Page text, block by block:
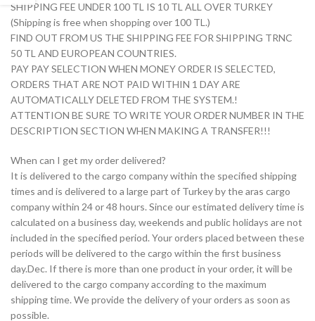
SHIPPING FEE UNDER 100 TL IS 10 TL ALL OVER TURKEY
(Shipping is free when shopping over 100 TL.)
FIND OUT FROM US THE SHIPPING FEE FOR SHIPPING TRNC
50 TL AND EUROPEAN COUNTRIES.
PAY PAY SELECTION WHEN MONEY ORDER IS SELECTED,
ORDERS THAT ARE NOT PAID WITHIN 1 DAY ARE
AUTOMATICALLY DELETED FROM THE SYSTEM.!
ATTENTION BE SURE TO WRITE YOUR ORDER NUMBER IN THE
DESCRIPTION SECTION WHEN MAKING A TRANSFER!!!
When can I get my order delivered?
It is delivered to the cargo company within the specified shipping
times and is delivered to a large part of Turkey by the aras cargo
company within 24 or 48 hours. Since our estimated delivery time is
calculated on a business day, weekends and public holidays are not
included in the specified period. Your orders placed between these
periods will be delivered to the cargo within the first business
day.Dec. If there is more than one product in your order, it will be
delivered to the cargo company according to the maximum
shipping time. We provide the delivery of your orders as soon as
possible.